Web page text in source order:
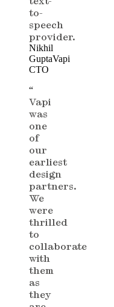
to-
speech
provider.
Nikhil
GuptaVapi
CTO
“
Vapi
was
one
of
our
earliest
design
partners.
We
were
thrilled
to
collaborate
with
them
as
they